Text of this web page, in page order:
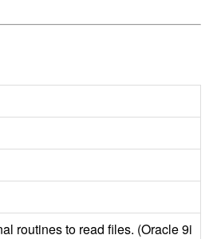
routines to read files. (Oracle 9i